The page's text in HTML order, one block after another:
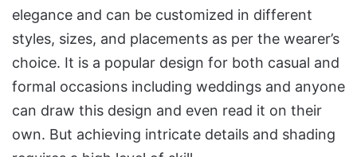
elegance and can be customized in different
styles, sizes, and placements as per the wearer’s
choice. It is a popular design for both casual and
formal occasions including weddings and anyone
can draw this design and even read it on their
own. But achieving intricate details and shading